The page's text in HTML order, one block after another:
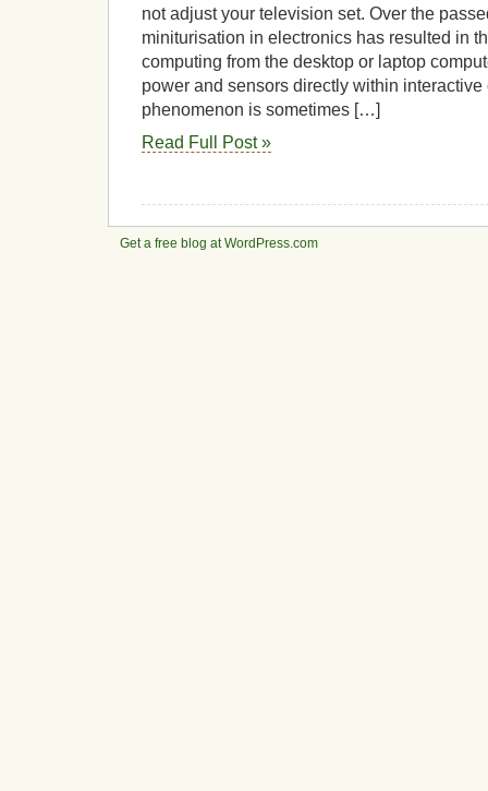
Drum
not adjust your television set. Over the
miniturisation in electronics has resulted in
computing from the desktop or laptop
power and sensors directly within
phenomenon is sometimes […]
Read Full Post »
Get a free blog at WordPress.com